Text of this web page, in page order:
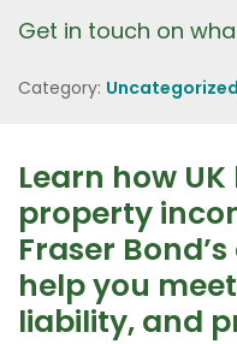
Get in touch on
Category: Uncategorized
Learn how
property
Fraser
help you
liability, and